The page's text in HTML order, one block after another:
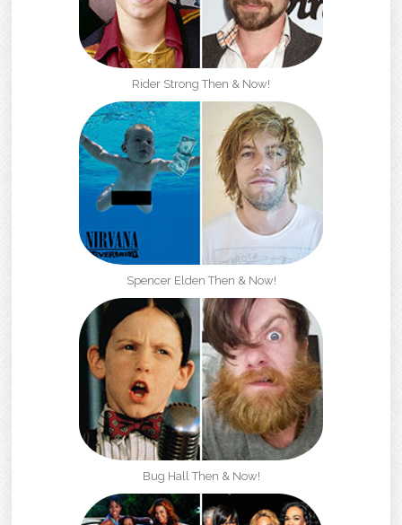
Rider Strong Then & Now!
Spencer Elden Then & Now!
Bug Hall Then & Now!